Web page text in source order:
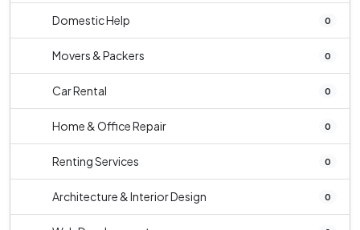
Domestic Help 0
Movers & Packers 0
Car Rental 0
Home & Office Repair 0
Renting Services 0
Architecture & Interior Design 0